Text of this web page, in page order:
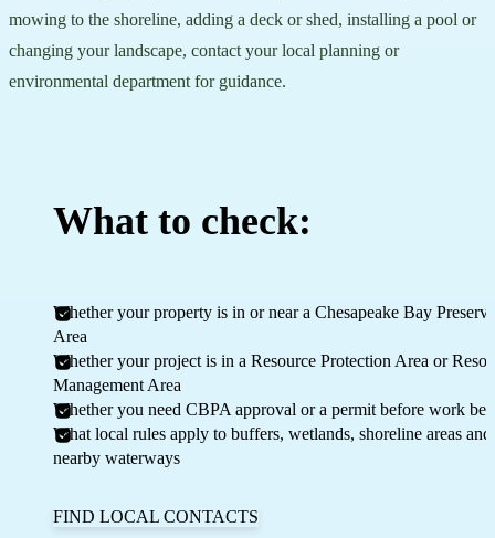
mowing to the shoreline, adding a deck or shed, installing a pool or
changing your landscape, contact your local planning or
environmental department for guidance.
What to check:
Whether your property is in or near a Chesapeake Bay
Area
Whether your project is in a Resource Protection Area or
Management Area
Whether you need CBPA approval or a permit before work
What local rules apply to buffers, wetlands, shoreline areas and
nearby waterways
FIND LOCAL CONTACTS